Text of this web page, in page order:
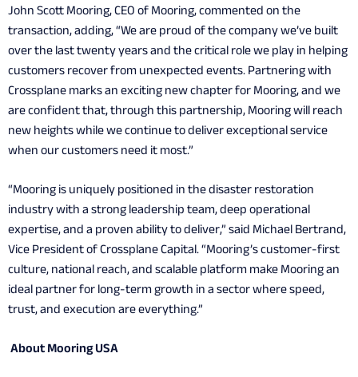
John Scott Mooring, CEO of Mooring, commented on the
transaction, adding, “We are proud of the company we’ve built
over the last twenty years and the critical role we play in helping
customers recover from unexpected events. Partnering with
Crossplane marks an exciting new chapter for Mooring, and we
are confident that, through this partnership, Mooring will reach
new heights while we continue to deliver exceptional service
when our customers need it most.”
“Mooring is uniquely positioned in the disaster restoration
industry with a strong leadership team, deep operational
expertise, and a proven ability to deliver,” said Michael Bertrand,
Vice President of Crossplane Capital. “Mooring’s customer-first
culture, national reach, and scalable platform make Mooring an
ideal partner for long-term growth in a sector where speed,
trust, and execution are everything.”
About Mooring USA